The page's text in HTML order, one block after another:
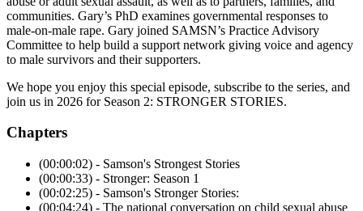
communities. Gary’s PhD examines governmental responses to
male-on-male rape. Gary joined SAMSN’s Practice Advisory
Committee to help build a support network giving voice and agency
to male survivors and their supporters.
We hope you enjoy this special episode, subscribe to the series, and
join us in 2026 for Season 2: STRONGER STORIES.
Chapters
(00:00:02) - Samson's Strongest Stories
(00:00:33) - Stronger: Season 1
(00:02:25) - Samson's Stronger Stories:
(00:04:24) - The national conversation on child sexual abuse